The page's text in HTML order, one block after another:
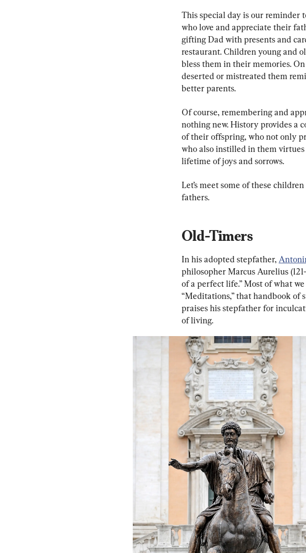
This special day is our reminder
who love and appreciate their
gifting Dad with presents and
restaurant. Children young and
bless them in their memories.
deserted or mistreated them
better parents.
Of course, remembering and
nothing new. History provides a
of their offspring, who not only
who also instilled in them
lifetime of joys and sorrows.
Let’s meet some of these
fathers.
Old-Timers
In his adopted stepfather,
philosopher Marcus Aurelius
of a perfect life.” Most of what
“Meditations,” that handbook of
praises his stepfather for
of living.